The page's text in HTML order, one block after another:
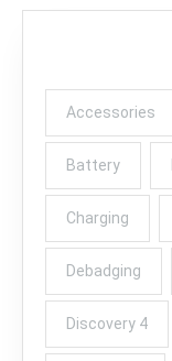
Accessories
Battery
Charging
Debadging
Discovery 4